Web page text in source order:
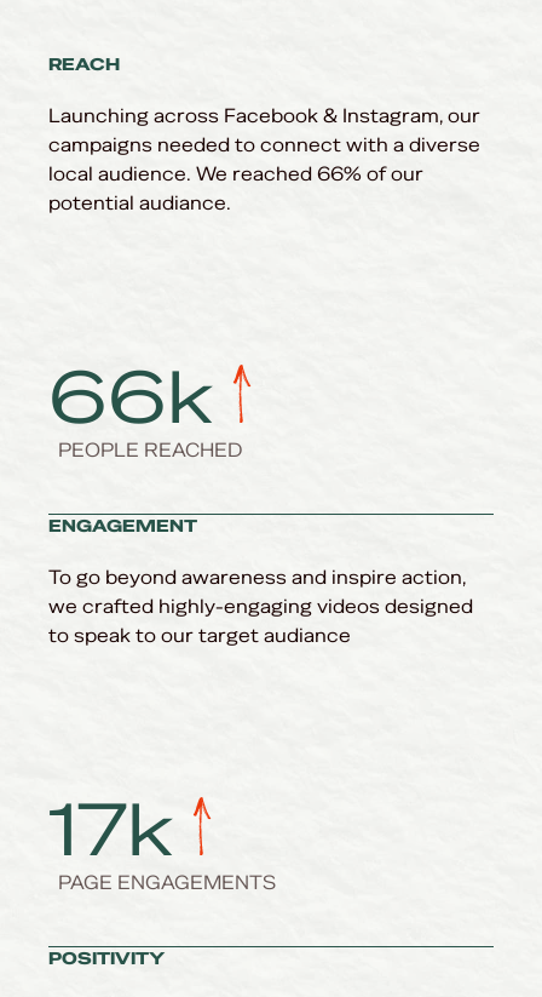
REACH
Launching across Facebook & Instagram, our
campaigns needed to connect with a diverse
local audience. We reached 66% of our
potential audiance.
66k
PEOPLE REACHED
ENGAGEMENT
To go beyond awareness and inspire action,
we crafted highly-engaging videos designed
to speak to our target audiance
17k
PAGE ENGAGEMENTS
POSITIVITY